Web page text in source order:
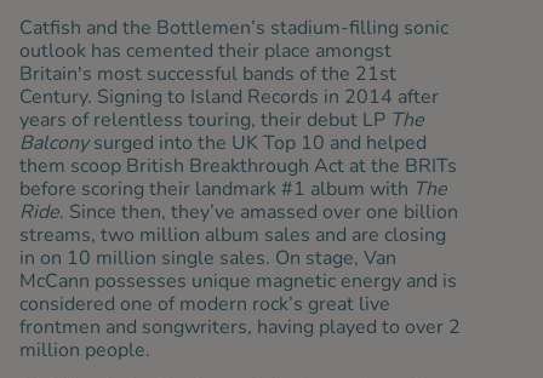
Catfish and the Bottlemen’s stadium-filling sonic
outlook has cemented their place amongst
Britain's most successful bands of the 21st
Century. Signing to Island Records in 2014 after
years of relentless touring, their debut LP The
Balconysurged into the UK Top 10 and helped
them scoop British Breakthrough Act at the BRITs
before scoring their landmark #1 album with The
Ride. Since then, they’ve amassed over one billion
streams, two million album sales and are closing
in on 10 million single sales. On stage, Van
McCann possesses unique magnetic energy and is
considered one of modern rock’s great live
frontmen and songwriters, having played to over 2
million people.